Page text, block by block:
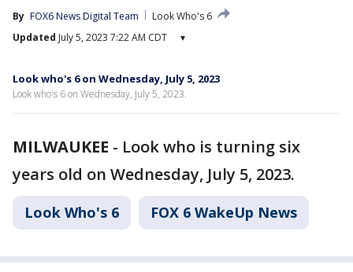
By FOX6 News Digital Team
Look Who's 6
Updated July 5, 2023 7:22 AM CDT ▾
Look who's 6 on Wednesday, July 5, 2023
Look who's 6 on Wednesday, July 5, 2023.
MILWAUKEE - Look who is turning six
years old on Wednesday, July 5, 2023.
Look Who's 6 FOX 6 WakeUp News